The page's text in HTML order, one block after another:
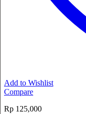
Add to Wishlist
Compare
Rp 125,000